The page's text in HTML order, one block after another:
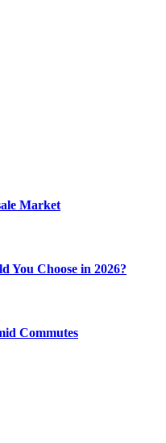
Market
You Choose in 2026?
Commutes